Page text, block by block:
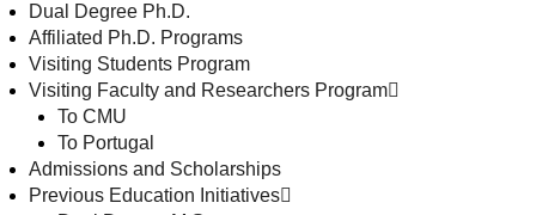
Dual Degree Ph.D.
Affiliated Ph.D. Programs
Visiting Students Program
Visiting Faculty and Researchers Program
To CMU
To Portugal
Admissions and Scholarships
Previous Education Initiatives